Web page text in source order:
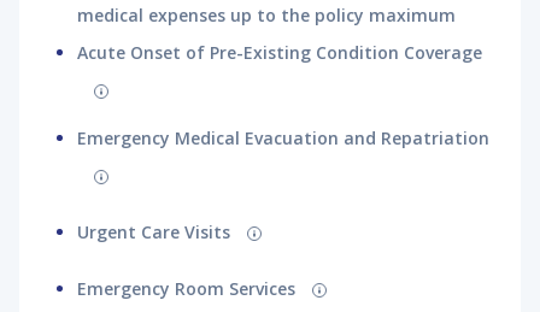
medical expenses up to the policy maximum
Acute Onset of Pre-Existing Condition Coverage
Emergency Medical Evacuation and Repatriation
Urgent Care Visits
Emergency Room Services